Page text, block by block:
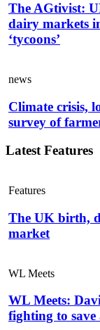
The AGtivist:
dairy markets
‘tycoons’
news
Climate crisis,
survey of
Latest Features
Features
The UK birth,
market
WL Meets
WL Meets:
fighting to save